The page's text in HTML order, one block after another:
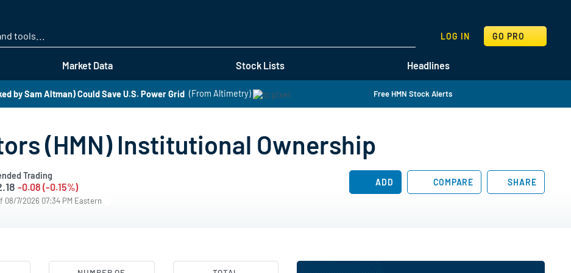
Market Data Stock Lists Headlines
LOG IN GO PRO
SEARCH
by Sam Altman) Could Save U.S. Power Grid (From Altimetry) Free HMN Stock Alerts
(HMN) Institutional Ownership
Trading
-0.08 (-0.15%)
08/7/2026 07:34 PM Eastern
ADD COMPARE SHARE